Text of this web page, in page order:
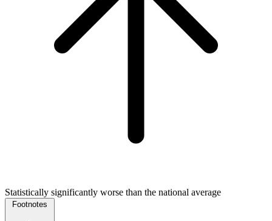
Statistically significantly worse than the national average
Footnotes